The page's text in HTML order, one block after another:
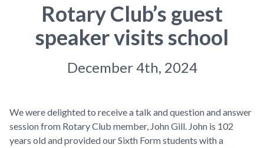
Rotary Club’s guest
speaker visits school
December 4th, 2024
We were delighted to receive a talk and question and answer
session from Rotary Club member, John Gill. John is 102
years old and provided our Sixth Form students with a